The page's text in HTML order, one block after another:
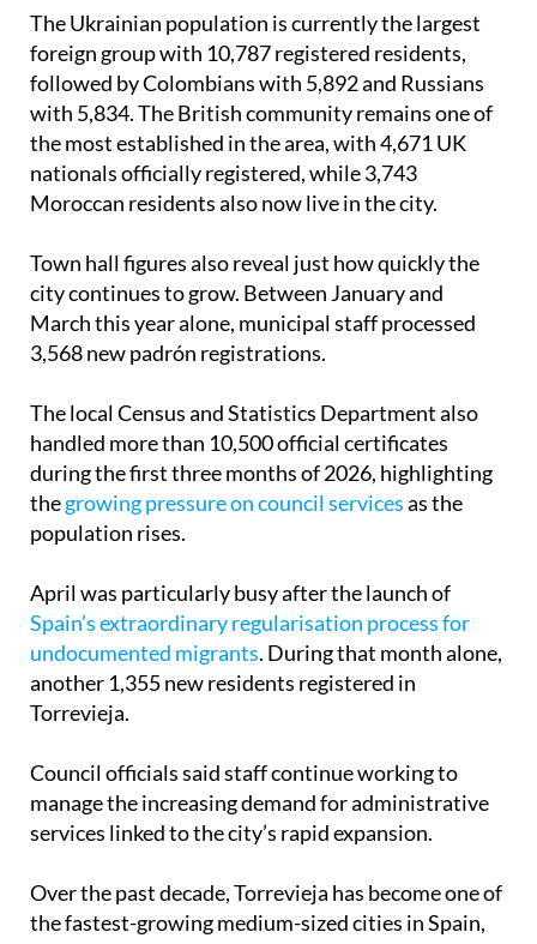
The Ukrainian population is currently the largest
foreign group with 10,787 registered residents,
followed by Colombians with 5,892 and Russians
with 5,834. The British community remains one of
the most established in the area, with 4,671 UK
nationals officially registered, while 3,743
Moroccan residents also now live in the city.
Town hall figures also reveal just how quickly the
city continues to grow. Between January and
March this year alone, municipal staff processed
3,568 new padrón registrations.
The local Census and Statistics Department also
handled more than 10,500 official certificates
during the first three months of 2026, highlighting
thegrowing pressure on council servicesas the
population rises.
April was particularly busy after the launch of
Spain’s extraordinary regularisation process for
undocumented migrants. During that month alone,
another 1,355 new residents registered in
Torrevieja.
Council officials said staff continue working to
manage the increasing demand for administrative
services linked to the city’s rapid expansion.
Over the past decade, Torrevieja has become one of
the fastest-growing medium-sized cities in Spain,